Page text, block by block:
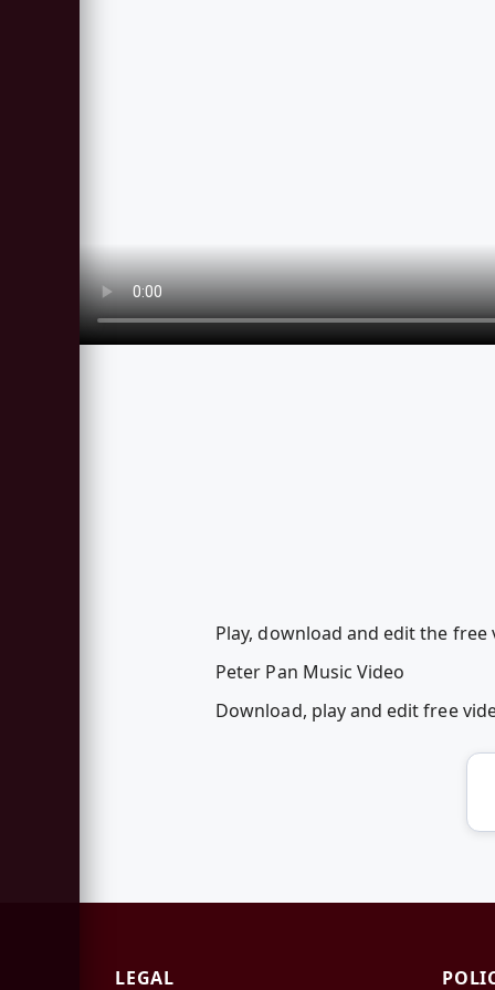
Play, download and edit the free
Peter Pan Music Video
Download, play and edit free
LEGAL